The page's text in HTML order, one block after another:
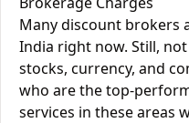
Many discount brokers
India right now. Still,
stocks, currency, and
who are the top-
services in these areas